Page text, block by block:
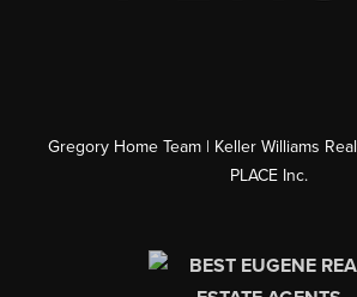
Gregory Home Team | Keller Williams
PLACE Inc.